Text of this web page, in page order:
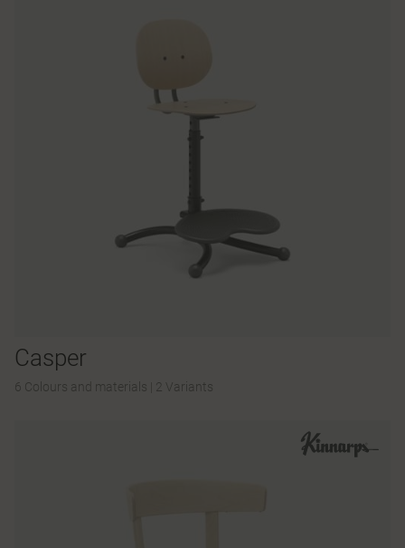
Casper
6 Colours and materials 2 Variants